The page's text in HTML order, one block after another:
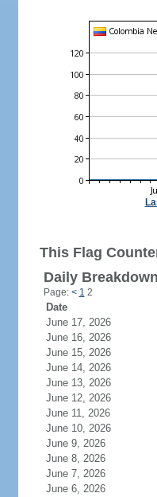
This Flag
Daily Breakdown
Page: < 1 2
Date
June 17, 2026
June 16, 2026
June 15, 2026
June 14, 2026
June 13, 2026
June 12, 2026
June 11, 2026
June 10, 2026
June 9, 2026
June 8, 2026
June 7, 2026
June 6, 2026